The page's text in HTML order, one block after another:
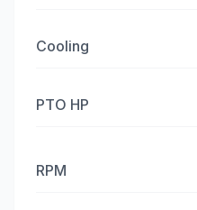
Cooling
PTO HP
RPM